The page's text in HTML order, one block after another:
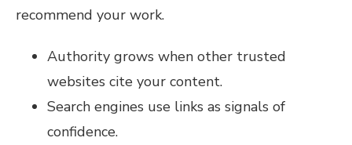
recommend your work.
Authority grows when other trusted
websites cite your content.
Search engines use links as signals of
confidence.